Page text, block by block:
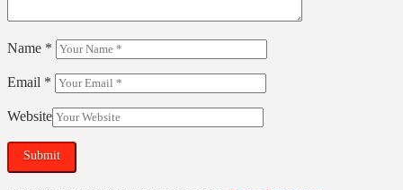
Name *
Email *
Website